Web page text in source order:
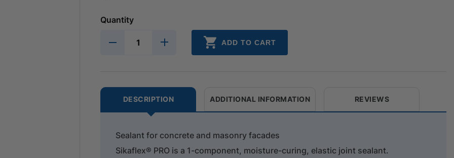
Quantity
ADD TO CART
DESCRIPTION ADDITIONAL INFORMATION REVIEWS
Sealant for concrete and masonry facades
Sikaflex® PRO is a 1-component, moisture-curing, elastic joint sealant.